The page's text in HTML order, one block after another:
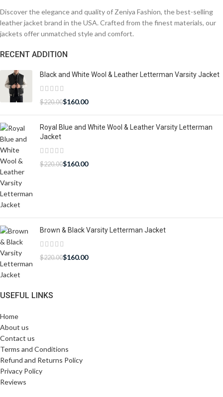
Discover the elegance and quality of Zeniya Fashion, the best-selling
leather jacket brand in the USA. Crafted from the finest materials, our
jackets offer unmatched style and comfort.
RECENT ADDITION
Black and White Wool & Leather Letterman Varsity Jacket
$220.00$160.00
Royal Blue and White Wool & Leather Varsity Letterman
Jacket
$220.00$160.00
Brown & Black Varsity Letterman Jacket
$220.00$160.00
USEFUL LINKS
Home
About us
Contact us
Terms and Conditions
Refund and Returns Policy
Privacy Policy
Reviews